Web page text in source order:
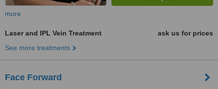
more
Laser and IPL Vein Treatment
ask us for prices
See more treatments
Face Forward